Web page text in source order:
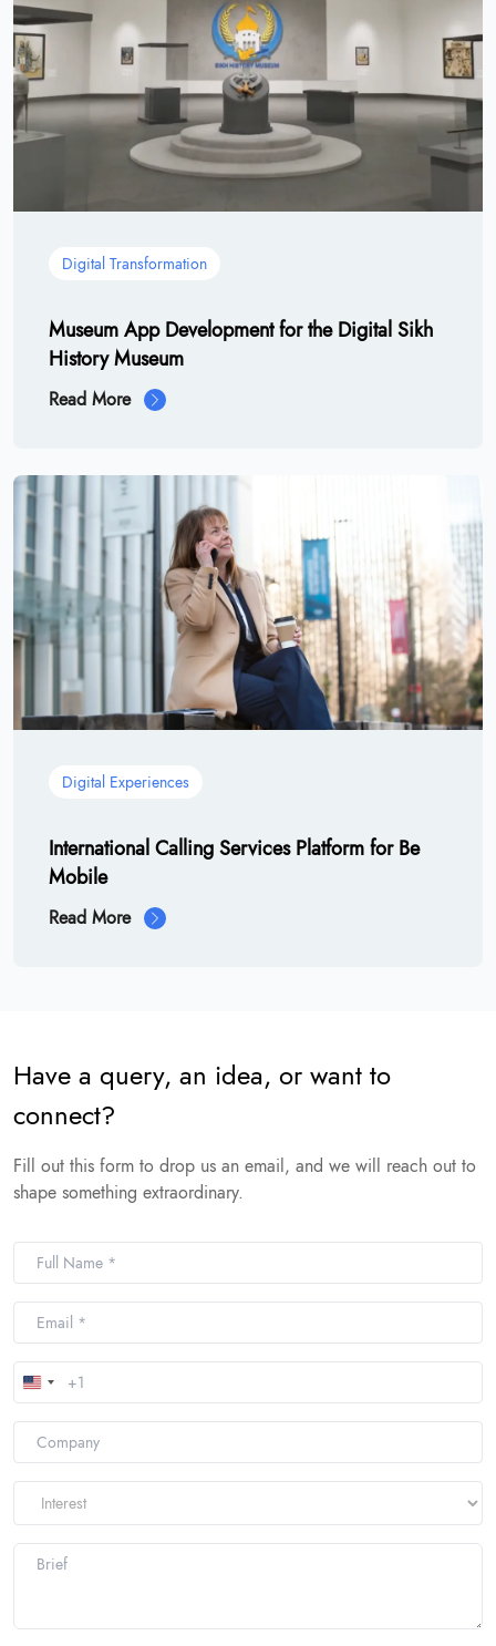
Digital Transformation
Museum App Development for the Digital Sikh
History Museum
Read More
Digital Experiences
International Calling Services Platform for Be
Mobile
Read More
Have a query, an idea, or want to
connect?
Fill out this form to drop us an email, and we will reach out to
shape something extraordinary.
United
States
+1